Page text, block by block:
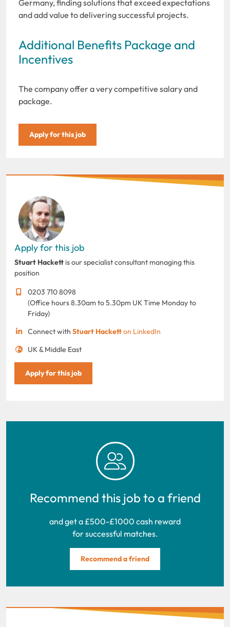
Germany, finding solutions that exceed expectations
and add value to delivering successful projects.
Additional Benefits Package and
Incentives
The company offer a very competitive salary and
package.
Apply for this job
Apply for this job
Stuart Hackett is our specialist consultant managing this
position
0203 710 8098
(Office hours 8.30am to 5.30pm UK Time Monday to
Friday)
Connect with Stuart Hacketton LinkedIn
UK & Middle East
Apply for this job
Recommend this job to a friend
and get a £500-£1000 cash reward
for successful matches.
Recommend a friend